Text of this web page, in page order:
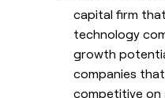
capital firm
technology
growth
companies
competitive on